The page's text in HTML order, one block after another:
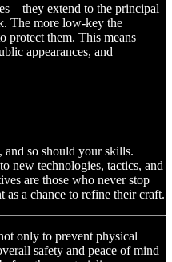
extend to the principal
The more low-key the
protect them. This means
appearances, and
so should your skills.
new technologies, tactics, and
are those who never stop
as a chance to refine their craft.
only to prevent physical
safety and peace of mind